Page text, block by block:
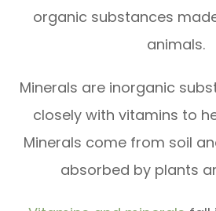
organic substances
animals.
Minerals are inorganic
closely with vitamins to
Minerals come from soil
absorbed by plants